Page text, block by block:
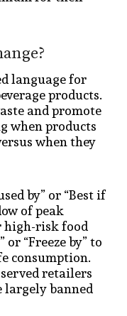
language for
products.
and promote
when products
when they
by” or “Best if
of peak
high-risk food
“Freeze by” to
consumption.
retailers
banned